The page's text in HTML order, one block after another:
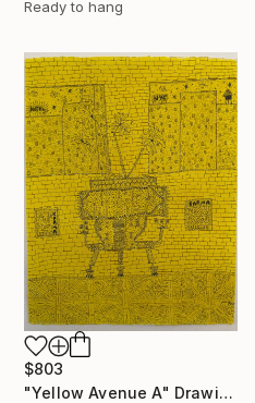
Ready to hang
$803
"Yellow Avenue A" Drawing